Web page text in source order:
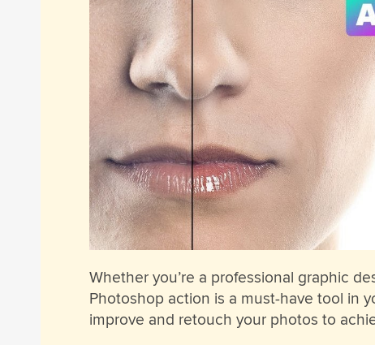
Whether you’re a professional graphic
Photoshop action is a must-have tool in
improve and retouch your photos to